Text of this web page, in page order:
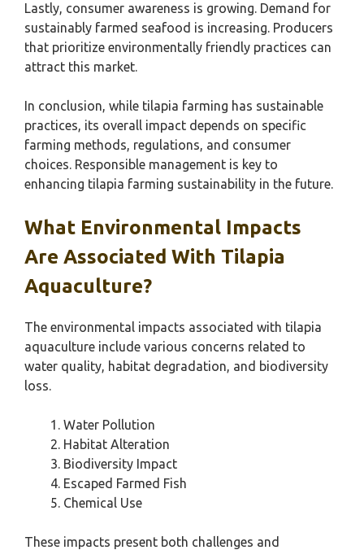
Lastly, consumer awareness is growing. Demand for
sustainably farmed seafood is increasing. Producers
that prioritize environmentally friendly practices can
attract this market.
In conclusion, while tilapia farming has sustainable
practices, its overall impact depends on specific
farming methods, regulations, and consumer
choices. Responsible management is key to
enhancing tilapia farming sustainability in the future.
What Environmental Impacts
Are Associated With Tilapia
Aquaculture?
The environmental impacts associated with tilapia
aquaculture include various concerns related to
water quality, habitat degradation, and biodiversity
loss.
Water Pollution
Habitat Alteration
Biodiversity Impact
Escaped Farmed Fish
Chemical Use
These impacts present both challenges and